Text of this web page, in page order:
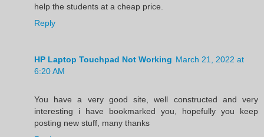
help the students at a cheap price.
Reply
HP Laptop Touchpad Not Working March 21, 2022 at
6:20 AM
You have a very good site, well constructed and very
interesting i have bookmarked you, hopefully you keep
posting new stuff, many thanks